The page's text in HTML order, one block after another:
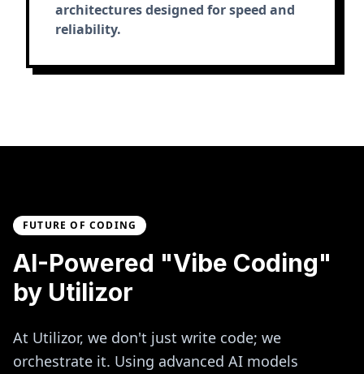
architectures designed for speed and
reliability.
FUTURE OF CODING
AI-Powered "Vibe Coding"
by Utilizor
At Utilizor, we don't just write code; we
orchestrate it. Using advanced AI models